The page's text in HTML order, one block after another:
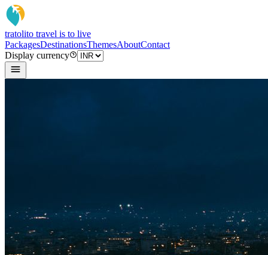
tratolito travel is to live
PackagesDestinationsThemesAboutContact
Display currency